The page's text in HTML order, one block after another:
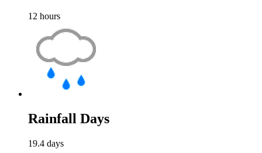
12 hours
Rainfall Days
19.4 days